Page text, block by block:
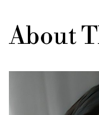
About